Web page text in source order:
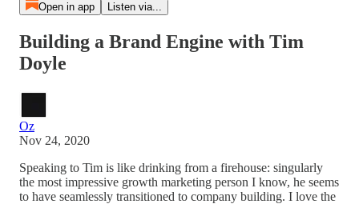
Open in app Listen via...
Building a Brand Engine with Tim
Doyle
Oz
Nov 24, 2020
Speaking to Tim is like drinking from a firehouse: singularly
the most impressive growth marketing person I know, he seems
to have seamlessly transitioned to company building. I love the